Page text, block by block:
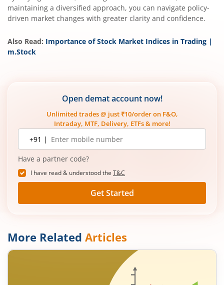
maintaining a diversified approach, you can navigate policy-
driven market changes with greater clarity and confidence.
Also Read: Importance of Stock Market Indices in Trading |
m.Stock
Open demat account now!
Unlimited trades @ just ₹10/order on F&O,
Intraday, MTF, Delivery, ETFs & more!
Mobile
number
+91 |
Have a partner code?
I have read & understood the T&C
Get Started
More Related Articles